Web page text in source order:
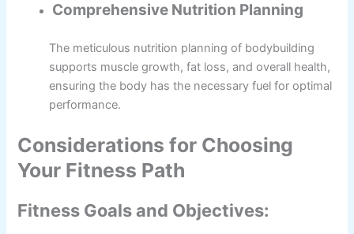
Comprehensive Nutrition Planning
The meticulous nutrition planning of bodybuilding
supports muscle growth, fat loss, and overall health,
ensuring the body has the necessary fuel for optimal
performance.
Considerations for Choosing
Your Fitness Path
Fitness Goals and Objectives: